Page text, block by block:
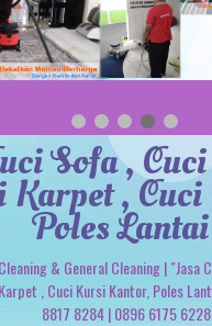
Sofa ,
Karpet ,
Poles
& General Cleaning | "Jasa
, Cuci Kursi Kantor, Poles
8817 8284 | 0896 6175